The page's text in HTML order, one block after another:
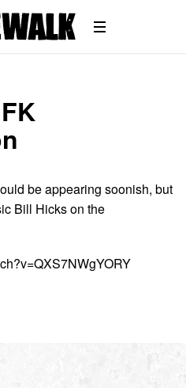
be appearing soonish, but
Bill Hicks on the